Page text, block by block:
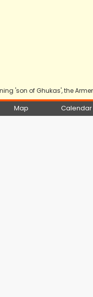
'son of Ghukas', the
Map Calendar